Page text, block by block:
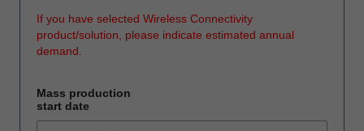
If you have selected Wireless Connectivity
product/solution, please indicate estimated annual
demand.
Mass production
start date